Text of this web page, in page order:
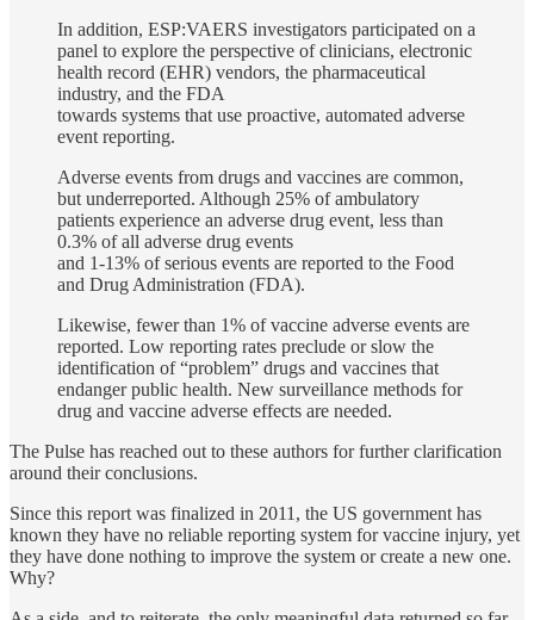
In addition, ESP:VAERS investigators participated on a
panel to explore the perspective of clinicians, electronic
health record (EHR) vendors, the pharmaceutical
industry, and the FDA
towards systems that use proactive, automated adverse
event reporting.
Adverse events from drugs and vaccines are common,
but underreported. Although 25% of ambulatory
patients experience an adverse drug event, less than
0.3% of all adverse drug events
and 1-13% of serious events are reported to the Food
and Drug Administration (FDA).
Likewise, fewer than 1% of vaccine adverse events are
reported. Low reporting rates preclude or slow the
identification of “problem” drugs and vaccines that
endanger public health. New surveillance methods for
drug and vaccine adverse effects are needed.
The Pulse has reached out to these authors for further clarification
around their conclusions.
Since this report was finalized in 2011, the US government has
known they have no reliable reporting system for vaccine injury, yet
they have done nothing to improve the system or create a new one.
Why?